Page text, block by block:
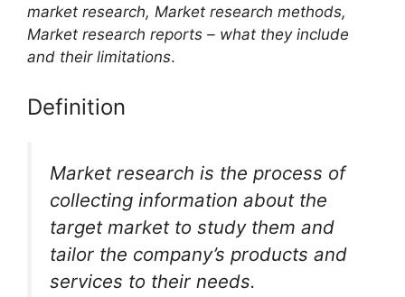
market research, Market research methods,
Market research reports – what they include
and their limitations.
Definition
Market research is the process of
collecting information about the
target market to study them and
tailor the company’s products and
services to their needs.